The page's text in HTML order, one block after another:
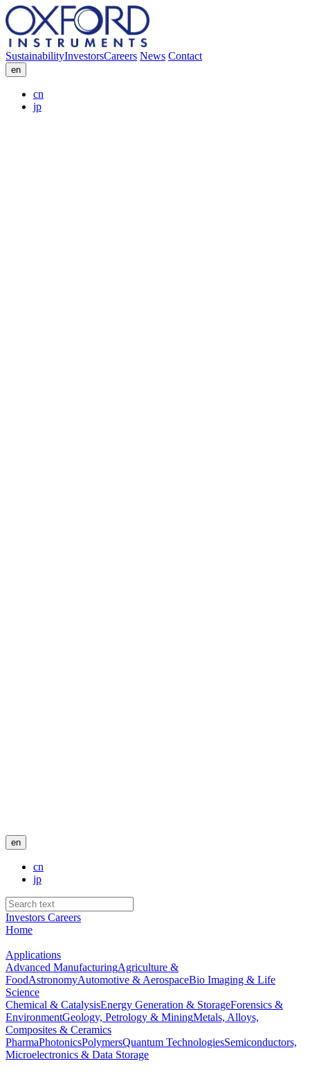
SustainabilityInvestorsCareers News Contact
en
cn
jp
en
cn
jp
Investors Careers
Home
Applications
Advanced ManufacturingAgriculture &
FoodAstronomyAutomotive & AerospaceBio Imaging & Life
Science
Chemical & CatalysisEnergy Generation & StorageForensics &
EnvironmentGeology, Petrology & MiningMetals, Alloys,
Composites & Ceramics
PharmaPhotonicsPolymersQuantum TechnologiesSemiconductors,
Microelectronics & Data Storage